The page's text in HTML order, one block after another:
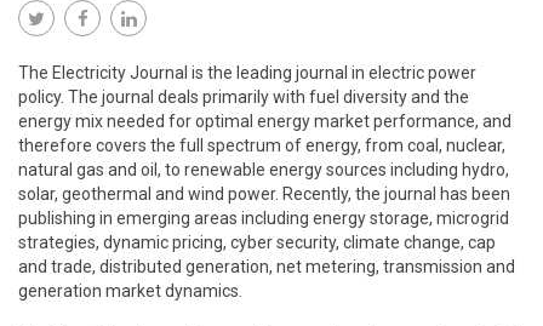
The Electricity Journal is the leading journal in electric power
policy. The journal deals primarily with fuel diversity and the
energy mix needed for optimal energy market performance, and
therefore covers the full spectrum of energy, from coal, nuclear,
natural gas and oil, to renewable energy sources including hydro,
solar, geothermal and wind power. Recently, the journal has been
publishing in emerging areas including energy storage, microgrid
strategies, dynamic pricing, cyber security, climate change, cap
and trade, distributed generation, net metering, transmission and
generation market dynamics.